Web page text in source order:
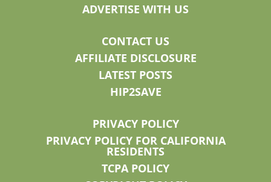
ADVERTISE WITH US
CONTACT US
AFFILIATE DISCLOSURE
LATEST POSTS
HIP2SAVE
PRIVACY POLICY
PRIVACY POLICY FOR CALIFORNIA
RESIDENTS
TCPA POLICY